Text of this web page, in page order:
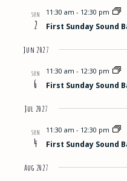
SUN
2
11:30 am - 12:30 pm
First Sunday Sound
Jun 2027
SUN
6
11:30 am - 12:30 pm
First Sunday Sound
Jul 2027
SUN
4
11:30 am - 12:30 pm
First Sunday Sound
Aug 2027